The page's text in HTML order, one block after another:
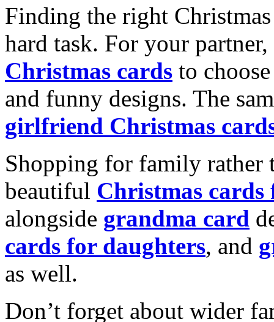
Finding the right
hard task. For your
Christmas cards to
and funny designs. The
girlfriend Christmas
Shopping for family rather
beautiful Christmas cards
alongside grandma card
cards for daughters, and
as well.
Don’t forget about wider